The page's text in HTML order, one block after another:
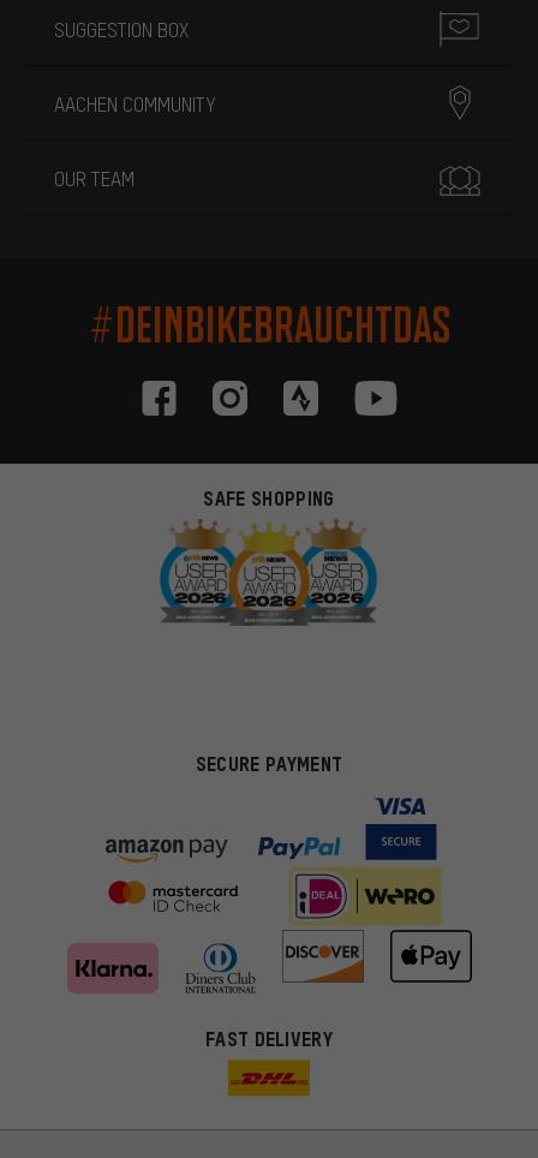
SUGGESTION BOX
AACHEN COMMUNITY
OUR TEAM
#DEINBIKEBRAUCHTDAS
SAFE SHOPPING
SECURE PAYMENT
FAST DELIVERY